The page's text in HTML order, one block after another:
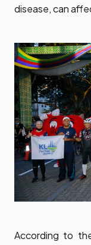
disease, can
According to